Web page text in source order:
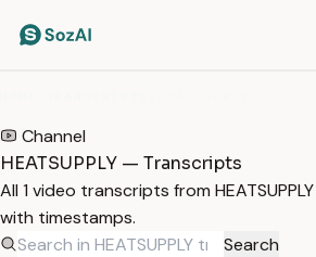
Channel
HEATSUPPLY — Transcripts
All 1 video transcripts from
with timestamps.
Search